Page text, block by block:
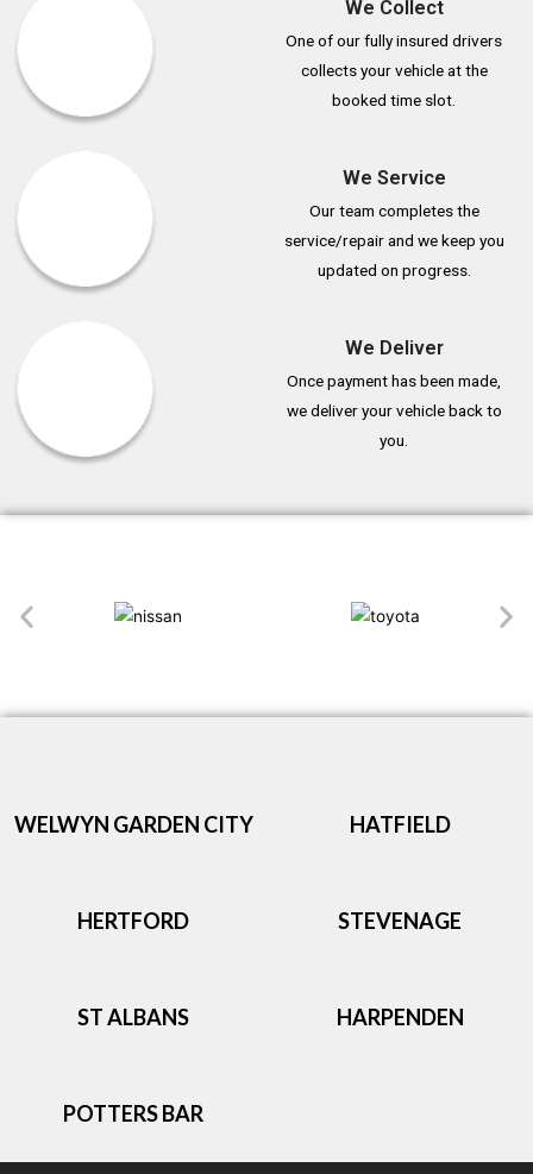
We Collect
One of our fully insured drivers
collects your vehicle at the
booked time slot.
We Service
Our team completes the
service/repair and we keep you
updated on progress.
We Deliver
Once payment has been made,
we deliver your vehicle back to
you.
WELWYN GARDEN CITY HATFIELD
HERTFORD STEVENAGE
ST ALBANS HARPENDEN
POTTERS BAR